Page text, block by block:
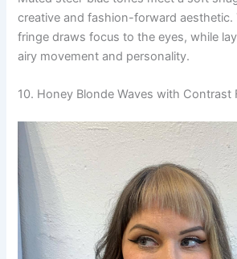
creative and fashion-forward aesthetic.
fringe draws focus to the eyes, while
airy movement and personality.
10. Honey Blonde Waves with Contrast